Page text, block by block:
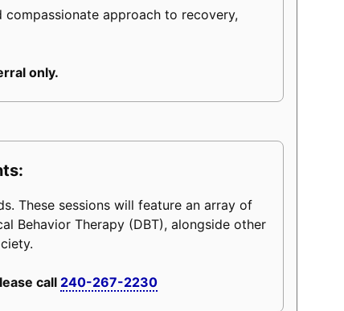
approach to recovery,
only.
These sessions will feature an array of
Behavior Therapy (DBT), alongside other
call 240-267-2230